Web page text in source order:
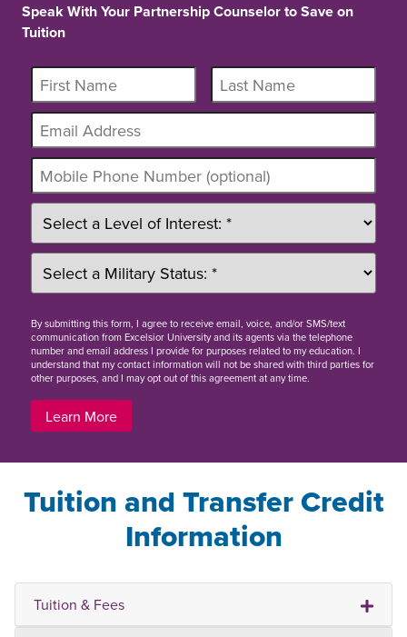
Speak With Your Partnership Counselor to Save on
Tuition
Bysubmitting this form, I agree to receive email, voice, and/or SMS/text
communication from Excelsior University and its agents via the telephone
number and email address I provide for purposes related to my education. I
understand that my contact information will not be shared with third parties for
other purposes, and I may opt out of this agreement at any time.
Learn More
Tuition and Transfer Credit
Information
Tuition & Fees